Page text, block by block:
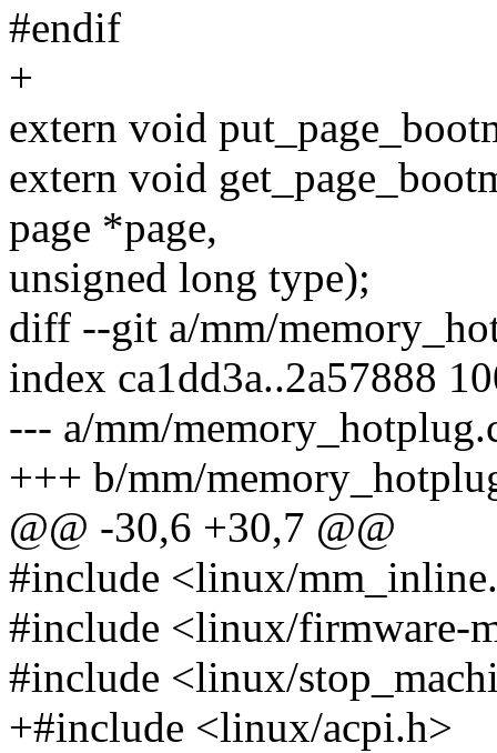
#endif
+
extern void
extern void
page *page,
unsigned long type);
diff --git a/mm/
index ca1dd3a..2a57888
--- a/mm/
+++ b/mm/
@@ -30,6 +30,7 @@
#include <linux/
#include <linux/firmware-
#include <linux/
+#include <linux/acpi.h>